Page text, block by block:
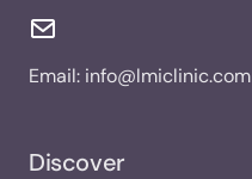
Email: info@lmiclinic.com
Discover